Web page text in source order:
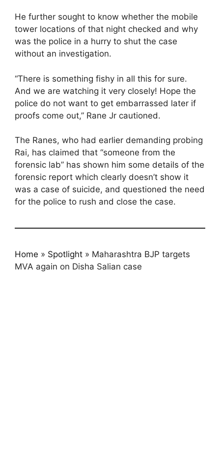
He further sought to know whether the mobile
tower locations of that night checked and why
was the police in a hurry to shut the case
without an investigation.
“There is something fishy in all this for sure.
And we are watching it very closely! Hope the
police do not want to get embarrassed later if
proofs come out,” Rane Jr cautioned.
The Ranes, who had earlier demanding probing
Rai, has claimed that “someone from the
forensic lab” has shown him some details of the
forensic report which clearly doesn’t show it
was a case of suicide, and questioned the need
for the police to rush and close the case.
Home » Spotlight » Maharashtra BJP targets
MVA again on Disha Salian case